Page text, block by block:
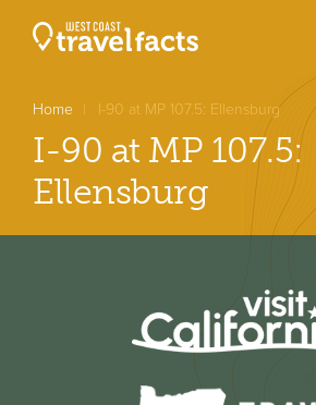
Home I-90 at MP 107.5: Ellensburg
I-90 at MP 107.5:
Ellensburg